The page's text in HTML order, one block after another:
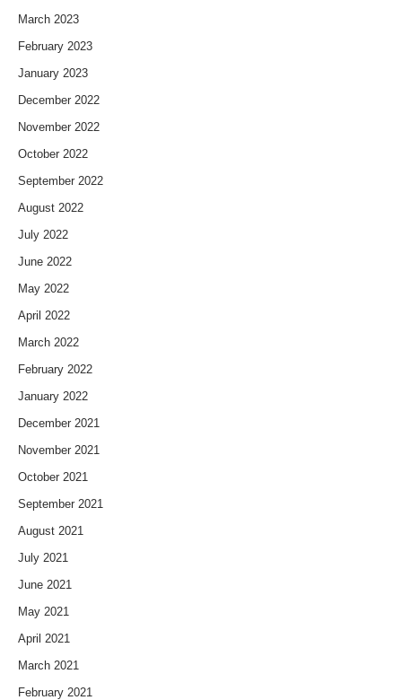
March 2023
February 2023
January 2023
December 2022
November 2022
October 2022
September 2022
August 2022
July 2022
June 2022
May 2022
April 2022
March 2022
February 2022
January 2022
December 2021
November 2021
October 2021
September 2021
August 2021
July 2021
June 2021
May 2021
April 2021
March 2021
February 2021